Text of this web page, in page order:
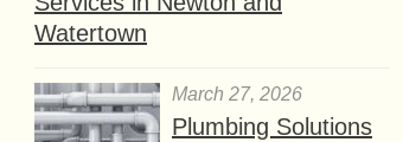
Watertown
March 27, 2026
Plumbing Solutions